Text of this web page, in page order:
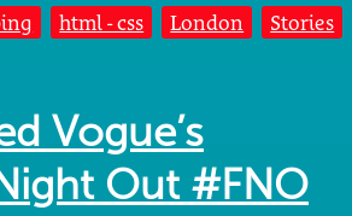
html - css London Stories
Vogue’s
Out #FNO